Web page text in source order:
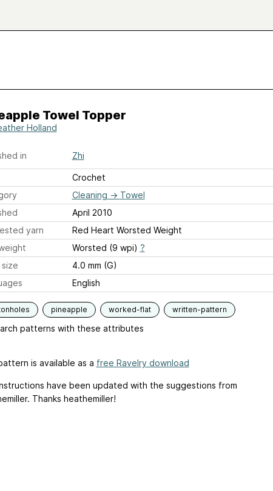
Towel Topper
Holland
in Zhi
Crochet
Cleaning → Towel
April 2010
yarn
Red Heart Worsted Weight
Worsted (9 wpi) ?
4.0 mm (G)
English
pineapple worked-flat written-pattern
patterns with these attributes
is available as a free Ravelry download
have been updated with the suggestions from
Thanks heathemiller!